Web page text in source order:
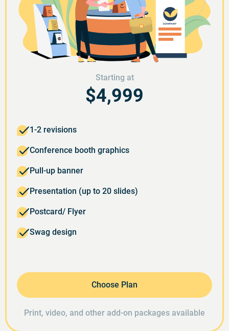
Starting at
$4,999
1-2 revisions
Conference booth graphics
Pull-up banner
Presentation (up to 20 slides)
Postcard/ Flyer
Swag design
Choose Plan
Print, video, and other add-on packages available